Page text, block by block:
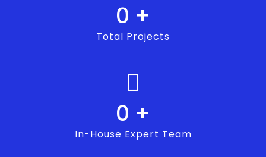
0 +
Total Projects
0 +
In-House Expert Team